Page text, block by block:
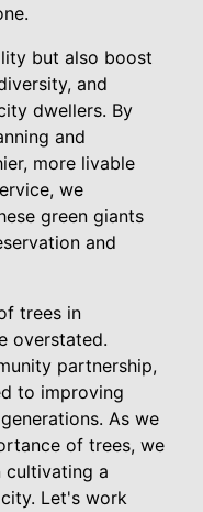
but also boost
and
dwellers. By
and
more livable
we
green giants
and
trees in
overstated.
partnership,
to improving
As we
of trees, we
a
Let's work